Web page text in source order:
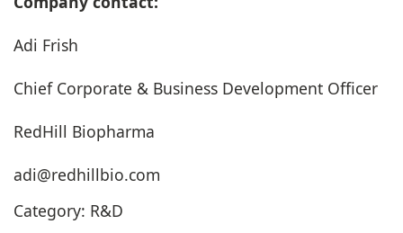
Adi Frish
Chief Corporate & Business Development Officer
RedHill Biopharma
adi@redhillbio.com
Category: R&D